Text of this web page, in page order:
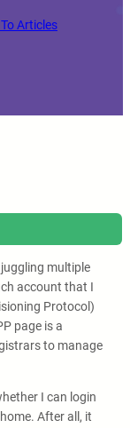
Articles
multiple
account that I
Protocol)
page is a
to manage
I can login
After all, it